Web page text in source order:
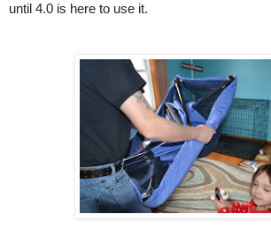
until 4.0 is here to use it.